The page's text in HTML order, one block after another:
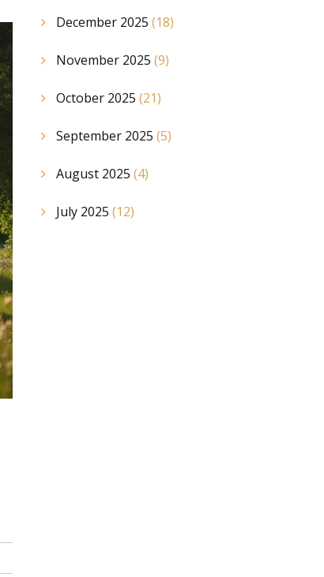
December 2025 (18)
November 2025 (9)
October 2025 (21)
September 2025 (5)
August 2025 (4)
July 2025 (12)